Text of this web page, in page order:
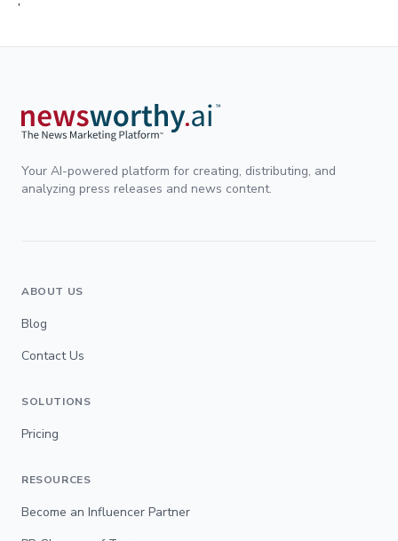
Your AI-powered platform for creating, distributing, and
analyzing press releases and news content.
ABOUT US
Blog
Contact Us
SOLUTIONS
Pricing
RESOURCES
Become an Influencer Partner